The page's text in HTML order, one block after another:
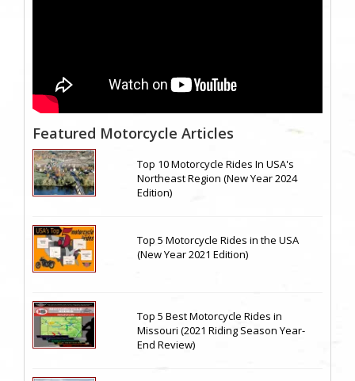
Featured Motorcycle Articles
Top 10 Motorcycle Rides In USA's
Northeast Region (New Year 2024
Edition)
Top 5 Motorcycle Rides in the USA
(New Year 2021 Edition)
Top 5 Best Motorcycle Rides in
Missouri (2021 Riding Season Year-
End Review)